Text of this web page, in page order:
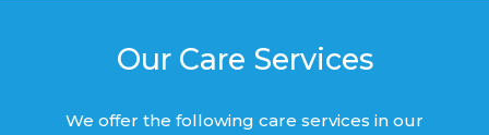
Our Care Services
We offer the following care services in our